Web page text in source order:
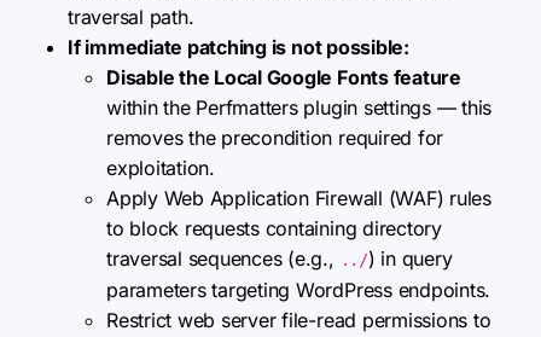
traversal path.
If immediate patching is not possible:
Disable the Local Google Fonts feature
within the Perfmatters plugin settings — this
removes the precondition required for
exploitation.
Apply Web Application Firewall (WAF) rules
to block requests containing directory
traversal sequences (e.g., ../) in query
parameters targeting WordPress endpoints.
Restrict web server file-read permissions to